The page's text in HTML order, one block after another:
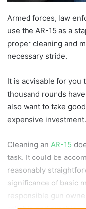
Armed forces, law
use the AR-15 as a
proper cleaning and
necessary stride.
It is advisable for you
thousand rounds
also want to take
expensive investment.
Cleaning an AR-15
task. It could be
reasonably
significance of basic
responsible gun